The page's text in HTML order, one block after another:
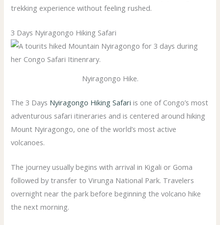
trekking experience without feeling rushed.
3 Days Nyiragongo Hiking Safari
Nyiragongo Hike.
The 3 Days Nyiragongo Hiking Safari is one of Congo’s most
adventurous safari itineraries and is centered around hiking
Mount Nyiragongo, one of the world’s most active
volcanoes.
The journey usually begins with arrival in Kigali or Goma
followed by transfer to Virunga National Park. Travelers
overnight near the park before beginning the volcano hike
the next morning.